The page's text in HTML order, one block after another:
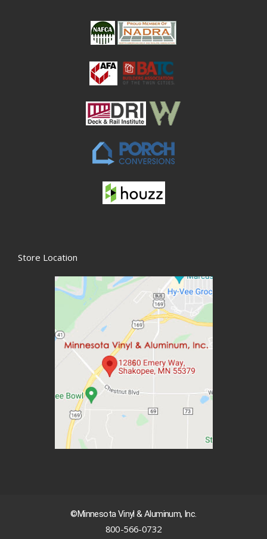
Store Location
©Minnesota Vinyl & Aluminum, Inc.
800-566-0732